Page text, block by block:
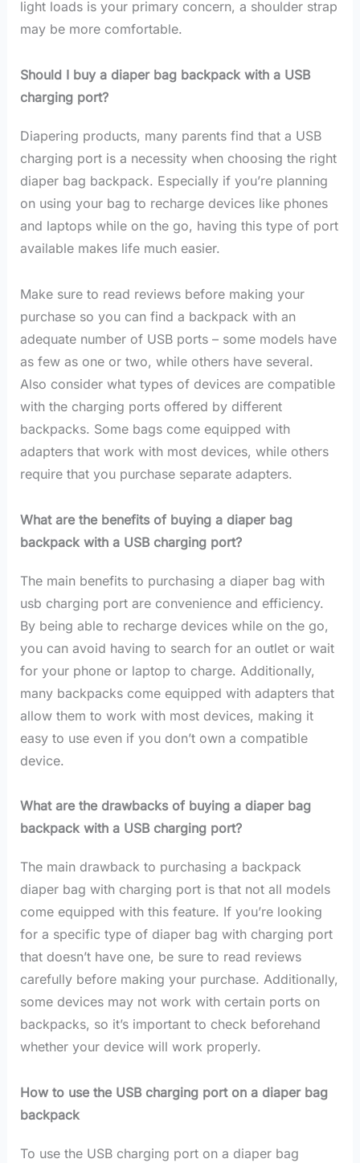
light loads is your primary concern, a shoulder strap
may be more comfortable.
Should I buy a diaper bag backpack with a USB
charging port?
Diapering products, many parents find that a USB
charging port is a necessity when choosing the right
diaper bag backpack. Especially if you’re planning
on using your bag to recharge devices like phones
and laptops while on the go, having this type of port
available makes life much easier.
Make sure to read reviews before making your
purchase so you can find a backpack with an
adequate number of USB ports – some models have
as few as one or two, while others have several.
Also consider what types of devices are compatible
with the charging ports offered by different
backpacks. Some bags come equipped with
adapters that work with most devices, while others
require that you purchase separate adapters.
What are the benefits of buying a diaper bag
backpack with a USB charging port?
The main benefits to purchasing a diaper bag with
usb charging port are convenience and efficiency.
By being able to recharge devices while on the go,
you can avoid having to search for an outlet or wait
for your phone or laptop to charge. Additionally,
many backpacks come equipped with adapters that
allow them to work with most devices, making it
easy to use even if you don’t own a compatible
device.
What are the drawbacks of buying a diaper bag
backpack with a USB charging port?
The main drawback to purchasing a backpack
diaper bag with charging port is that not all models
come equipped with this feature. If you’re looking
for a specific type of diaper bag with charging port
that doesn’t have one, be sure to read reviews
carefully before making your purchase. Additionally,
some devices may not work with certain ports on
backpacks, so it’s important to check beforehand
whether your device will work properly.
How to use the USB charging port on a diaper bag
backpack
To use the USB charging port on a diaper bag